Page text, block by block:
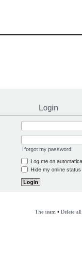
Login
I forgot my password
Log me on
Hide my online
The team • Delete